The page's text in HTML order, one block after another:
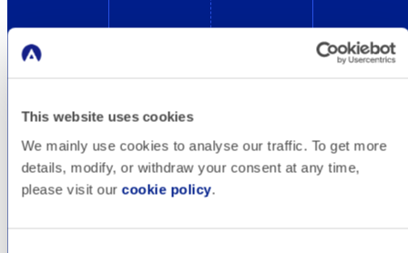
This website uses cookies
We mainly use cookies to analyse our traffic. To get more
details, modify, or withdraw your consent at any time,
please visit ourcookie policy.
Blog